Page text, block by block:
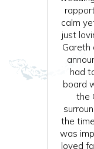
calm
just
Gareth
had
board
the
the
was
loved